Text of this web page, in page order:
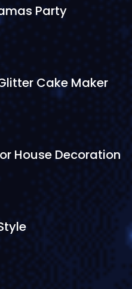
Party
Cake Maker
House Decoration